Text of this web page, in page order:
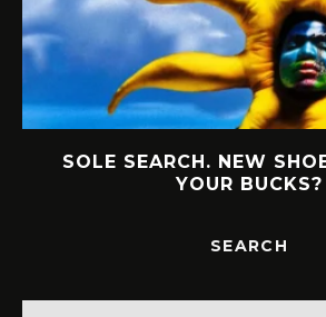
SOLE SEARCH. NEW
YOUR BUCKS?
SEARCH